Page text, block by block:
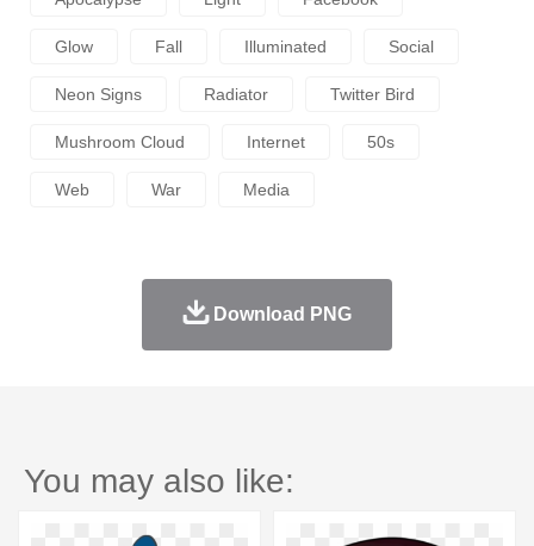
Glow Fall Illuminated Social
Neon Signs Radiator Twitter Bird
Mushroom Cloud Internet 50s
Web War Media
Download PNG
You may also like: